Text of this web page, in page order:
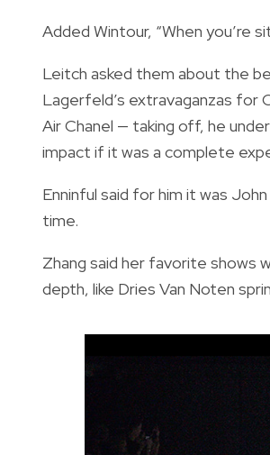
Added Wintour, “When you’re
Leitch asked them about the
Lagerfeld’s extravaganzas for
Air Chanel — taking off, he
impact if it was a complete
Enninful said for him it was
time.
Zhang said her favorite shows
depth, like Dries Van Noten